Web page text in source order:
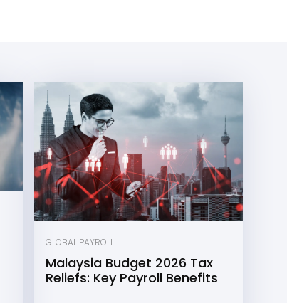
GLOBAL PAYROLL
Malaysia Budget 2026 Tax
Reliefs: Key Payroll Benefits